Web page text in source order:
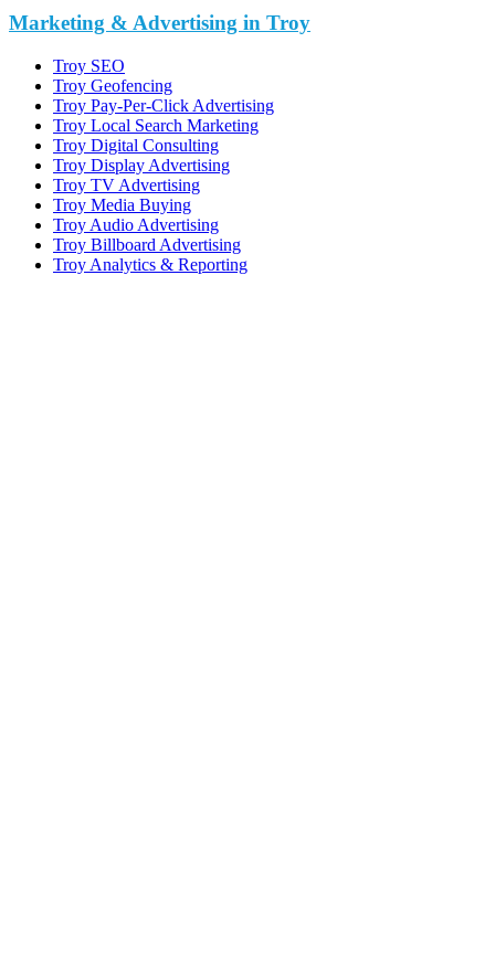
Marketing & Advertising in Troy
Troy SEO
Troy Geofencing
Troy Pay-Per-Click Advertising
Troy Local Search Marketing
Troy Digital Consulting
Troy Display Advertising
Troy TV Advertising
Troy Media Buying
Troy Audio Advertising
Troy Billboard Advertising
Troy Analytics & Reporting